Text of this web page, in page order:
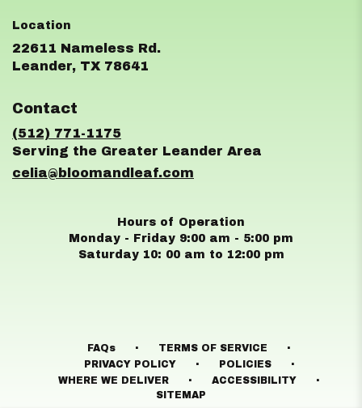
22611 Nameless Rd.
Leander, TX 78641
Contact
(512) 771-1175
celia@bloomandleaf.com
Hours of Operation
Monday - Friday 9:00 am - 5:00 pm
Saturday 10: 00 am to 12:00 pm
FAQs · TERMS OF SERVICE ·
PRIVACY POLICY · POLICIES ·
WHERE WE DELIVER · ACCESSIBILITY ·
SITEMAP